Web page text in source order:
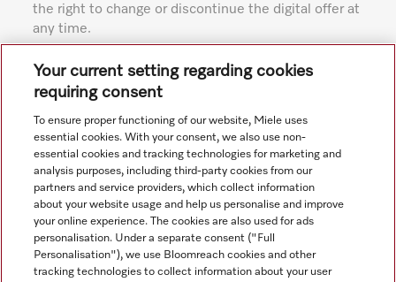
the right to change or discontinue the digital offer at
any time.
Subject to technical changes; no liability accepted for the
accuracy of the information given. See General Terms and
Navigation
Your current setting regarding cookies
requiring consent
To ensure proper functioning of our website, Miele uses
essential cookies. With your consent, we also use non-
essential cookies and tracking technologies for marketing and
analysis purposes, including third-party cookies from our
partners and service providers, which collect information
about your website usage and help us personalise and improve
your online experience. The cookies are also used for ads
personalisation. Under a separate consent ("Full
Personalisation"), we use Bloomreach cookies and other
tracking technologies to collect information about your user